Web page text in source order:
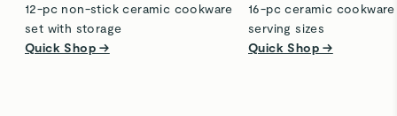
12-pc non-stick ceramic cookware
set with storage
Quick Shop →
16-pc ceramic
serving sizes
Quick Shop →